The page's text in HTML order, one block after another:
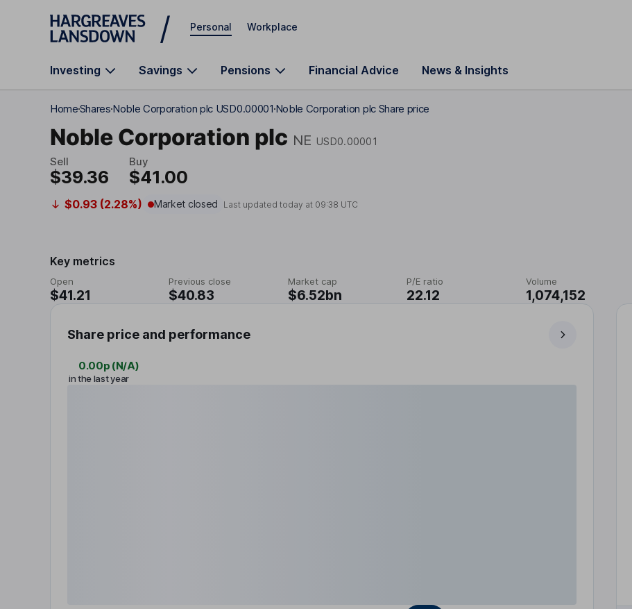
Skip to main content
Personal Workplace
Investing Savings Pensions Financial Advice News & Insights
HomeSharesNoble Corporation plc USD0.00001Noble Corporation plc Share price
Noble Corporation plc NE USD0.00001
Sell
$39.36
Buy
$41.00
$0.93 (2.28%) Market closed Last updated today at 09:38 UTC
Key metrics
Open
$41.21
Previous close
$40.83
Market cap
$6.52bn
P/E ratio
22.12
Volume
1,074,152
Share price and performance
0.00p (N/A)
in the last year